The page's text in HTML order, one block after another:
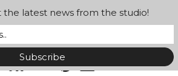
the latest news from the studio!